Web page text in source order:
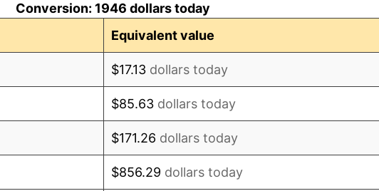
Conversion: 1946 dollars today
Equivalent value
$17.13 dollars today
$85.63 dollars today
$171.26 dollars today
$856.29 dollars today